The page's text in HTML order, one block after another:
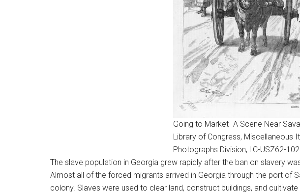
Going to Market- A Scene Near
Library of Congress, Miscellaneous
Photographs Division, LC-USZ62-
The slave population in Georgia grew rapidly after the ban on slavery
Almost all of the forced migrants arrived in Georgia through the port
colony. Slaves were used to clear land, construct buildings, and